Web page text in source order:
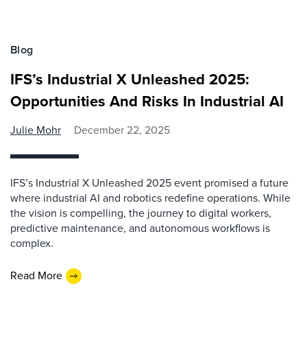
Blog
IFS’s Industrial X Unleashed 2025:
Opportunities And Risks In Industrial AI
Julie Mohr December 22, 2025
IFS’s Industrial X Unleashed 2025 event promised a future
where industrial AI and robotics redefine operations. While
the vision is compelling, the journey to digital workers,
predictive maintenance, and autonomous workflows is
complex.
Read More